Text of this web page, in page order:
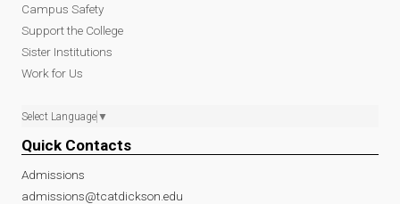
Campus Safety
Support the College
Sister Institutions
Work for Us
Select Language ▼
Quick Contacts
Admissions
admissions@tcatdickson.edu